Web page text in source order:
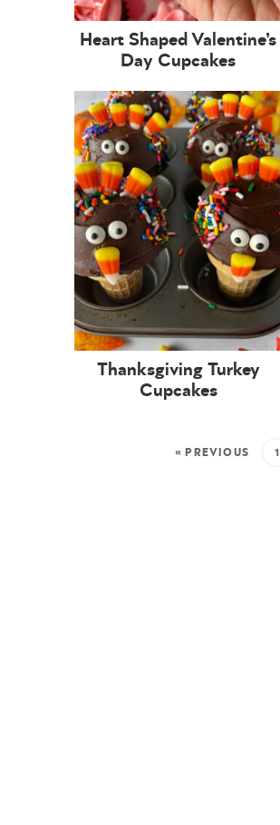
Heart Shaped Valentine’s
Day Cupcakes
Thanksgiving Turkey
Cupcakes
« PREVIOUS 1